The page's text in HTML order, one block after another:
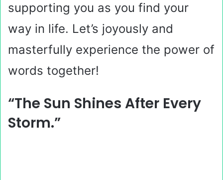
supporting you as you find your
way in life. Let’s joyously and
masterfully experience the power of
words together!
“The Sun Shines After Every
Storm.”